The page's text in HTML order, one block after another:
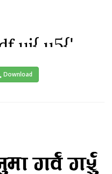
Download